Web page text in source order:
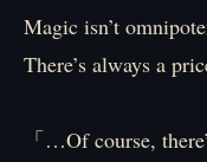
Magic isn’t
There’s always a
「…Of course,